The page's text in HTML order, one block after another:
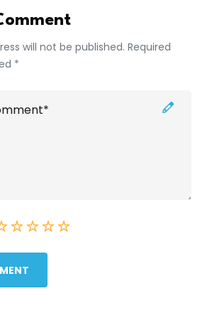
will not be published. Required
*